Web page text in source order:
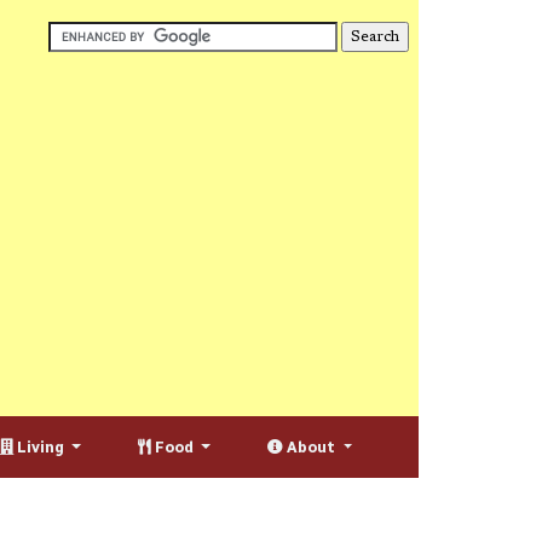
Living Food About